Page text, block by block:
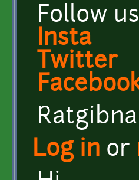
Follow
Insta
Twitter
Log in or